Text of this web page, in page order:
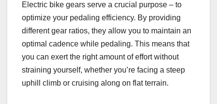
Electric bike gears serve a crucial purpose – to
optimize your pedaling efficiency. By providing
different gear ratios, they allow you to maintain an
optimal cadence while pedaling. This means that
you can exert the right amount of effort without
straining yourself, whether you’re facing a steep
uphill climb or cruising along on flat terrain.